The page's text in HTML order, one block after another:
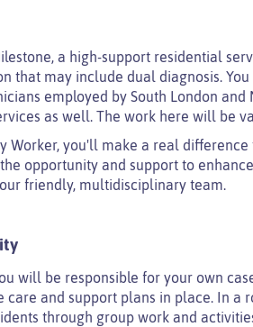
a high-support residential
that may include dual diagnosis.
employed by South London and
as well. The work here will be
Worker, you'll make a real
opportunity and support to
friendly, multidisciplinary team.
will be responsible for your own
care and support plans in place. In a
through group work and